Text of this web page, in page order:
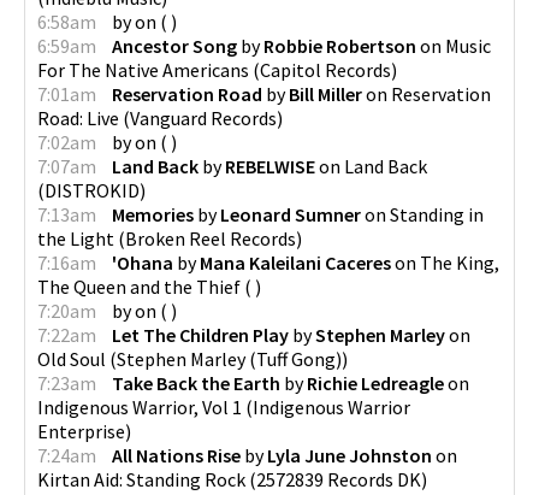
6:58am
byon ( )
6:59am
Ancestor Song byRobbie Robertson on Music
For The Native Americans (Capitol Records)
7:01am
Reservation Road byBill Milleron Reservation
Road: Live (Vanguard Records)
7:02am
byon ( )
7:07am
Land Back byREBELWISEon Land Back
(DISTROKID)
7:13am
Memories byLeonard Sumneron Standing in
the Light (Broken Reel Records)
7:16am
'Ohana byMana Kaleilani Cacereson The King,
The Queen and the Thief ( )
7:20am
byon ( )
7:22am
Let The Children Play byStephen Marleyon
Old Soul (Stephen Marley (Tuff Gong))
7:23am
Take Back the Earth byRichie Ledreagleon
Indigenous Warrior, Vol 1 (Indigenous Warrior
Enterprise)
7:24am
All Nations Rise byLyla June Johnston on
Kirtan Aid: Standing Rock (2572839 Records DK)